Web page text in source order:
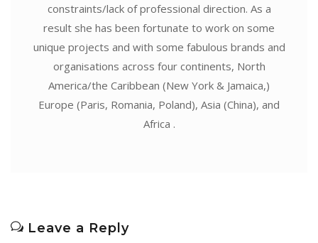
constraints/lack of professional direction. As a
result she has been fortunate to work on some
unique projects and with some fabulous brands and
organisations across four continents, North
America/the Caribbean (New York & Jamaica,)
Europe (Paris, Romania, Poland), Asia (China), and
Africa .
Leave a Reply